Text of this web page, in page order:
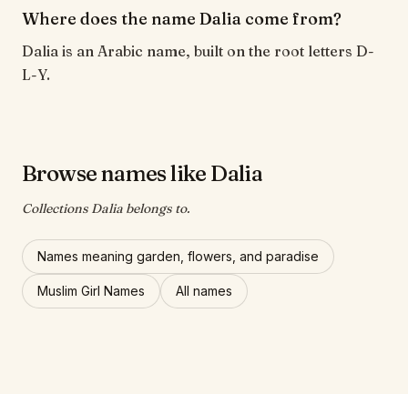
Where does the name Dalia come from?
Dalia is an Arabic name, built on the root letters D-
L-Y.
Browse names like Dalia
Collections Dalia belongs to.
Names meaning garden, flowers, and paradise
Muslim Girl Names All names